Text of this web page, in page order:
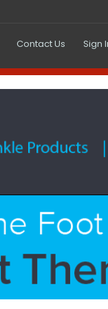
Contact Us Sign